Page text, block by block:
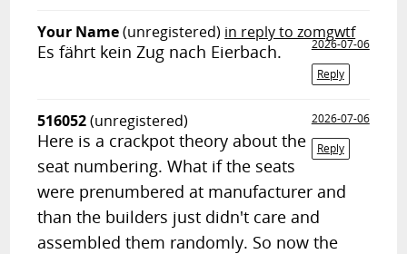
Your Name(unregistered) in reply to zomgwtf
2026-07-06
Reply
Es fährt kein Zug nach Eierbach.
516052(unregistered)
2026-07-06
Reply
Here is a crackpot theory about the
seat numbering. What if the seats
were prenumbered at manufacturer and
than the builders just didn't care and
assembled them randomly. So now the